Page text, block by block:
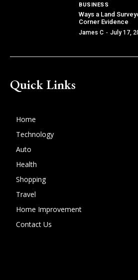
BUSINESS
Ways a Land
Corner Evidence
James C - July 17,
Quick Links
Home
Technology
Auto
Health
Shopping
Travel
Home Improvement
Contact Us